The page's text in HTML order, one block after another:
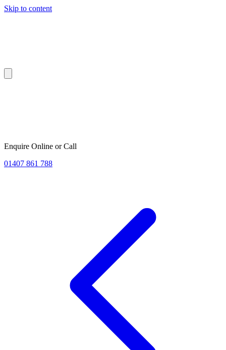
Skip to content
Enquire Online or Call
01407 861 788